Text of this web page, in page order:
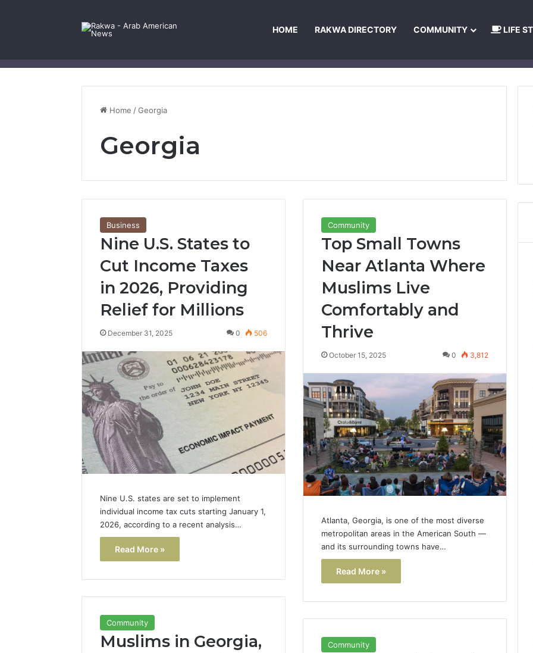
HOME RAKWA DIRECTORY COMMUNITY LIFE
Home /Georgia
Georgia
Business
Nine U.S. States to
Cut Income Taxes
in 2026, Providing
Relief for Millions
December 31, 2025 0 506
Nine U.S. states are set to implement
individual income tax cuts starting January 1,
2026, according to a recent analysis…
Read More »
Community
Top Small Towns
Near Atlanta Where
Muslims Live
Comfortably and
Thrive
October 15, 2025 0 3,812
Atlanta, Georgia, is one of the most diverse
metropolitan areas in the American South —
and its surrounding towns have…
Read More »
Community
Muslims in Georgia,
Community